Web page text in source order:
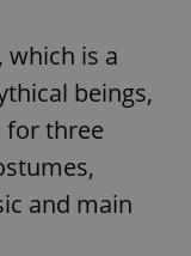
which is a
beings,
for three
and main